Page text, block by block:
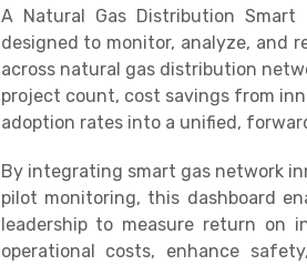
A Natural Gas Distribution
designed to monitor, analyze, and
across natural gas distribution
project count, cost savings from
adoption rates into a unified,
By integrating smart gas network
pilot monitoring, this dashboard
leadership to measure return on
operational costs, enhance